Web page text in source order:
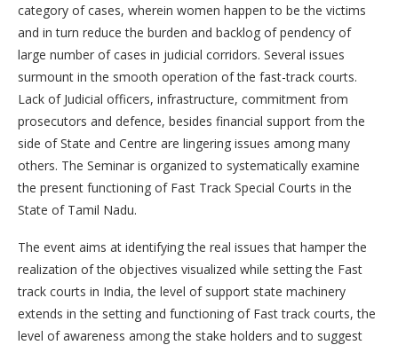
category of cases, wherein women happen to be the victims
and in turn reduce the burden and backlog of pendency of
large number of cases in judicial corridors. Several issues
surmount in the smooth operation of the fast-track courts.
Lack of Judicial officers, infrastructure, commitment from
prosecutors and defence, besides financial support from the
side of State and Centre are lingering issues among many
others. The Seminar is organized to systematically examine
the present functioning of Fast Track Special Courts in the
State of Tamil Nadu.
The event aims at identifying the real issues that hamper the
realization of the objectives visualized while setting the Fast
track courts in India, the level of support state machinery
extends in the setting and functioning of Fast track courts, the
level of awareness among the stake holders and to suggest